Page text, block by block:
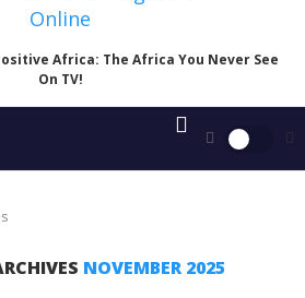
Africa: The Africa You Never See
On TV!
NOVEMBER 2025